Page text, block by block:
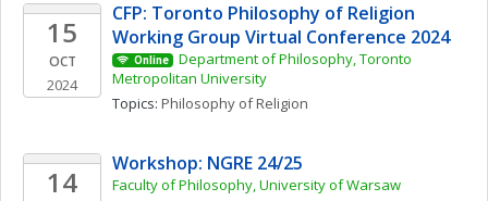
15
OCT
2024
CFP: Toronto Philosophy of Religion
Working Group Virtual Conference 2024
Online
Department of Philosophy, Toronto
Metropolitan University
Topics: Philosophy of Religion
14
Workshop: NGRE 24/25
Faculty of Philosophy, University of Warsaw